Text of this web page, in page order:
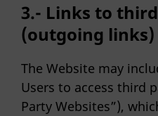
3.- Links to
(outgoing links)
The Website may
Users to access third
Party Websites”),